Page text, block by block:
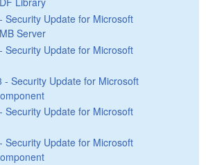
Security Update for Microsoft
Server
Security Update for Microsoft
- Security Update for Microsoft
Security Update for Microsoft
Security Update for Microsoft